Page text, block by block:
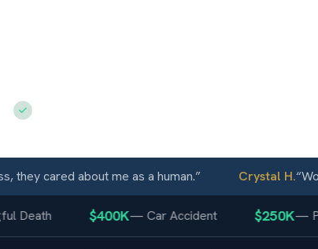
cared about me as a human.” Crystal H.“
$400K—Car Accident $250K—